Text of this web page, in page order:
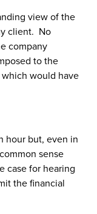
view of the
client. No
company
to the
would have
hour but, even in
sense
case for hearing
the financial